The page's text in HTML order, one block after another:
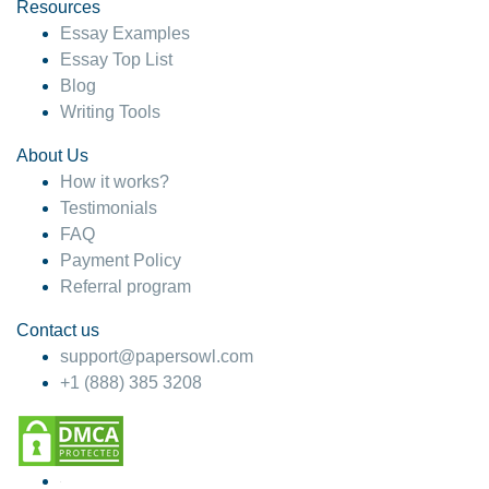
4 months ago
Resources
Essay Examples
Essay Top List
Blog
Writing Tools
About Us
How it works?
Testimonials
FAQ
Payment Policy
Referral program
Contact us
support@papersowl.com
+1 (888) 385 3208